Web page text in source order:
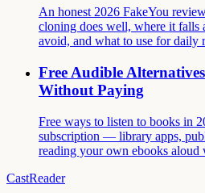
An honest 2026 FakeYou
cloning does well, where it falls
avoid, and what to use for daily
Free Audible
Without Paying
Free ways to listen to books in
subscription — library apps,
reading your own ebooks aloud
CastReader